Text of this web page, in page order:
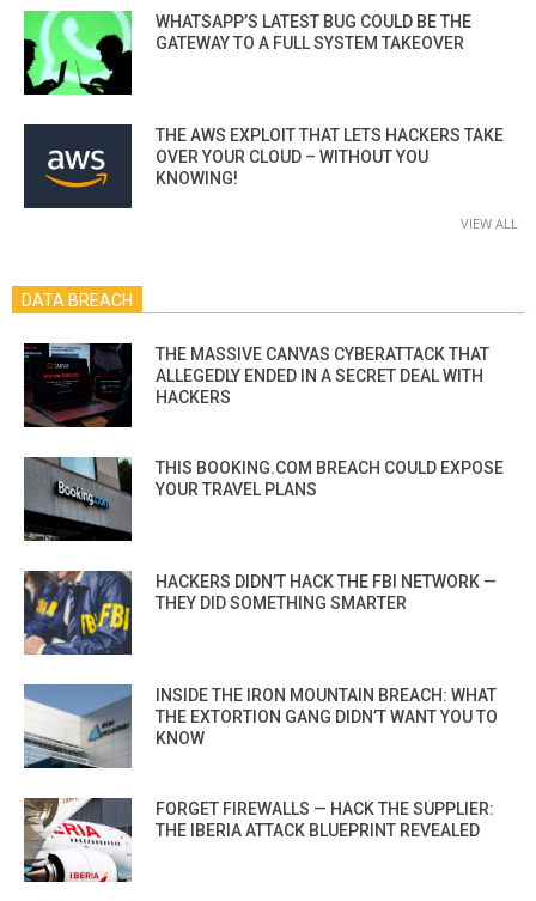
WHATSAPP’S LATEST BUG COULD BE THE
GATEWAY TO A FULL SYSTEM TAKEOVER
THE AWS EXPLOIT THAT LETS HACKERS TAKE
OVER YOUR CLOUD – WITHOUT YOU
KNOWING!
VIEW ALL
DATA BREACH
THE MASSIVE CANVAS CYBERATTACK THAT
ALLEGEDLY ENDED IN A SECRET DEAL WITH
HACKERS
THIS BOOKING.COM BREACH COULD EXPOSE
YOUR TRAVEL PLANS
HACKERS DIDN’T HACK THE FBI NETWORK —
THEY DID SOMETHING SMARTER
INSIDE THE IRON MOUNTAIN BREACH: WHAT
THE EXTORTION GANG DIDN’T WANT YOU TO
KNOW
FORGET FIREWALLS — HACK THE SUPPLIER:
THE IBERIA ATTACK BLUEPRINT REVEALED